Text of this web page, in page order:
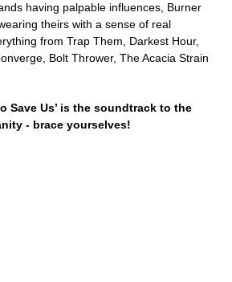
having palpable influences, Burner
theirs with a sense of real
from Trap Them, Darkest Hour,
Bolt Thrower, The Acacia Strain
Save Us’ is the soundtrack to the
- brace yourselves!